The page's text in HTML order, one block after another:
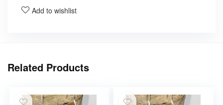
Add to wishlist
Related Products